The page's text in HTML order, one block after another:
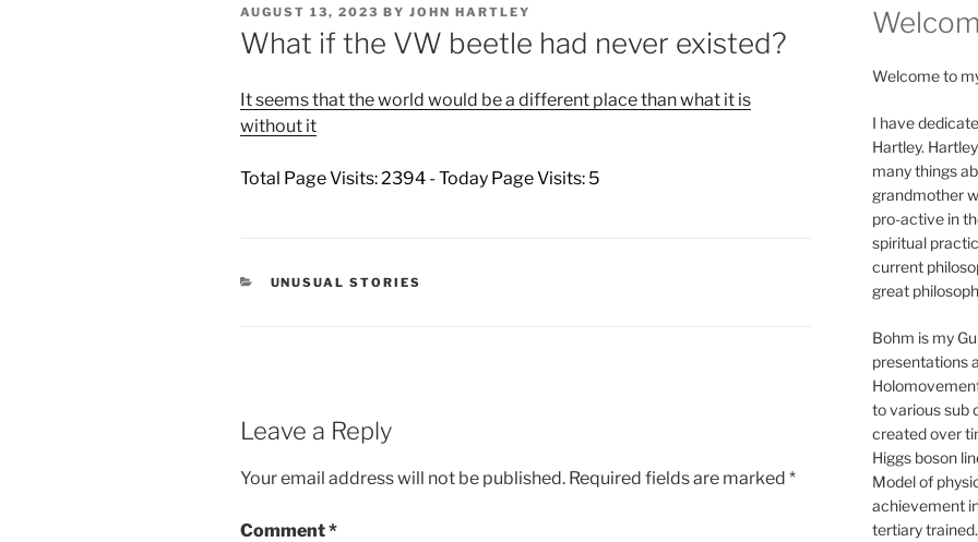
POSTED
ON
AUGUST 13, 2023 BY JOHN HARTLEY
What if the VW beetle had never existed?
It seems that the world would be a different place than what it is
without it
Total Page Visits: 2394 - Today Page Visits: 5
CATEGORIES
UNUSUAL STORIES
Leave a Reply
Your email address will not be published. Required fields are marked *
Comment*
Welcome to
I have
Hartley.
many things
grandmother
pro-active in
spiritual
current
great
Bohm is my
presentations
to various sub
created over
Higgs boson
Model of
achievement
tertiary